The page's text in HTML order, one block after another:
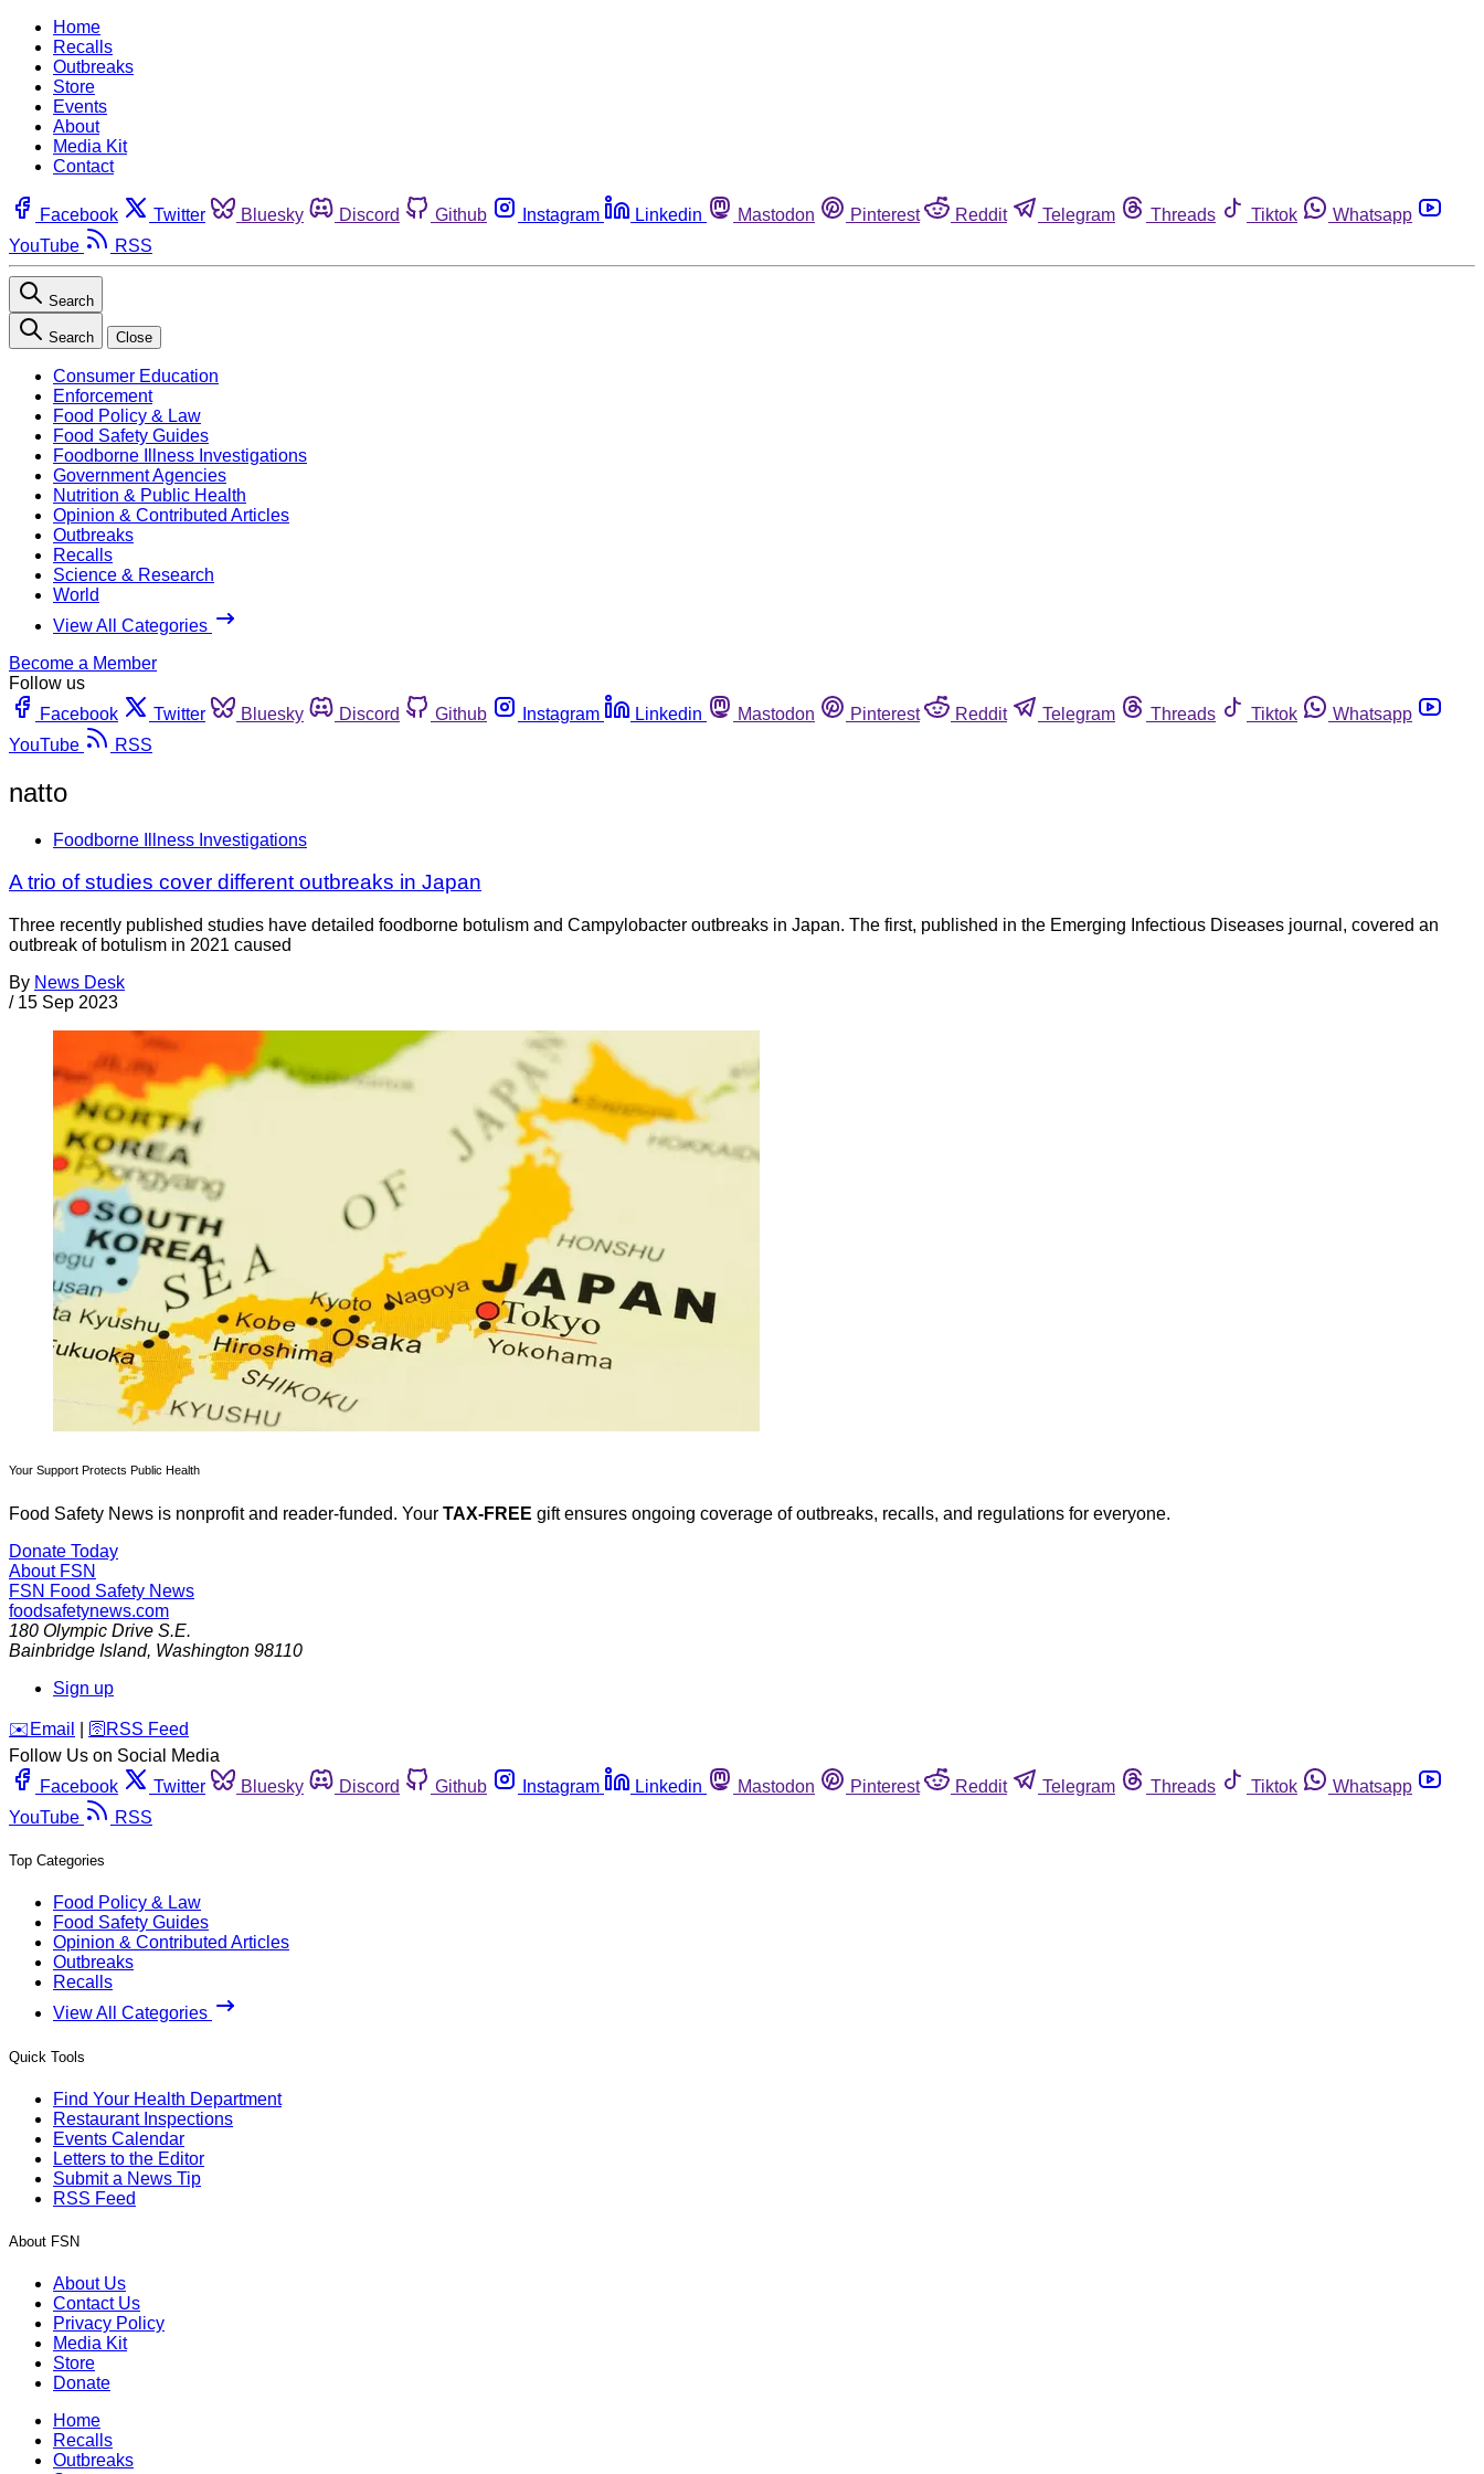
Home
Recalls
Outbreaks
Store
Events
About
Media Kit
Contact
Facebook Twitter Bluesky Discord Github Instagram Linkedin Mastodon Pinterest Reddit Telegram Threads Tiktok
Whatsapp
YouTube
RSS
Search
Search Close
Consumer Education
Enforcement
Food Policy & Law
Food Safety Guides
Foodborne Illness Investigations
Government Agencies
Nutrition & Public Health
Opinion & Contributed Articles
Outbreaks
Recalls
Science & Research
World
View All Categories
Become a Member
Follow us
Facebook
Twitter Bluesky Discord Github Instagram Linkedin Mastodon Pinterest Reddit Telegram Threads Tiktok
Whatsapp
YouTube
RSS
natto
Foodborne Illness Investigations
A trio of studies cover different outbreaks in Japan
Three recently published studies have detailed foodborne botulism and Campylobacter outbreaks in Japan. The first, published in the Emerging Infectious Diseases journal, covered an
outbreak of botulism in 2021 caused
By News Desk
/ 15 Sep 2023
Your Support Protects Public Health
Food Safety News is nonprofit and reader-funded. Your TAX-FREE gift ensures ongoing coverage of outbreaks, recalls, and regulations for everyone.
Donate Today
About FSN
FSN Food Safety News
foodsafetynews.com
180 Olympic Drive S.E.
Bainbridge Island, Washington 98110
Sign up
️✉️ Email 🛜 RSS Feed
Follow Us on Social Media
Facebook
Twitter Bluesky Discord Github Instagram Linkedin Mastodon Pinterest Reddit Telegram Threads Tiktok
Whatsapp
YouTube
RSS
Top Categories
Food Policy & Law
Food Safety Guides
Opinion & Contributed Articles
Outbreaks
Recalls
View All Categories
Quick Tools
Find Your Health Department
Restaurant Inspections
Events Calendar
Letters to the Editor
Submit a News Tip
RSS Feed
About FSN
About Us
Contact Us
Privacy Policy
Media Kit
Store
Donate
Home
Recalls
Outbreaks